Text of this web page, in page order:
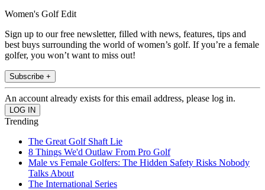
Women's Golf Edit
Sign up to our free newsletter, filled with news, features, tips and
best buys surrounding the world of women’s golf. If you’re a female
golfer, you won’t want to miss out!
Subscribe +
An account already exists for this email address, please log in.
Trending
The Great Golf Shaft Lie
8 Things We'd Outlaw From Pro Golf
Male vs Female Golfers: The Hidden Safety Risks Nobody
Talks About
The International Series